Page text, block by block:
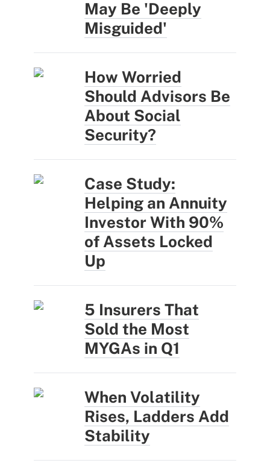
May Be 'Deeply
Misguided'
How Worried
Should Advisors Be
About Social
Security?
Case Study:
Helping an Annuity
Investor With 90%
of Assets Locked
Up
5 Insurers That
Sold the Most
MYGAs in Q1
When Volatility
Rises, Ladders Add
Stability